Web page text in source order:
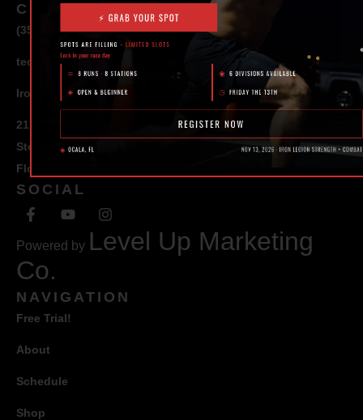
CONTACT
(352) 581 – 1858
ted@ironlegionsc.com
Iron Legion Strength + Combat
217 SE 1st Avenue
Ste #100 Ocala,
Florida 34471
SOCIAL
Powered by Level Up Marketing
Co.
NAVIGATION
Free Trial!
About
Schedule
Shop